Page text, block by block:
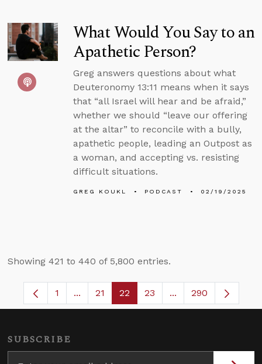
What Would You Say to an
Apathetic Person?
Greg answers questions about what
Deuteronomy 13:11 means when it says
that “all Israel will hear and be afraid,”
whether we should “leave our offering
at the altar” to reconcile with a bully,
apathetic people, leading an Outpost as
a woman, and accepting vs. resisting
difficult situations.
GREG KOUKL PODCAST 02/19/2025
Showing 421 to 440 of 5,800 entries.
Page
1 ...Intermediate Pages Use TAB to navigate.
Page
21 Page
22 Page
23 ...Intermediate
290
SUBSCRIBE